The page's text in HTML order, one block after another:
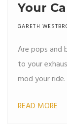
Your
GARETH
Are pops and
to your
mod your ride.
READ MORE